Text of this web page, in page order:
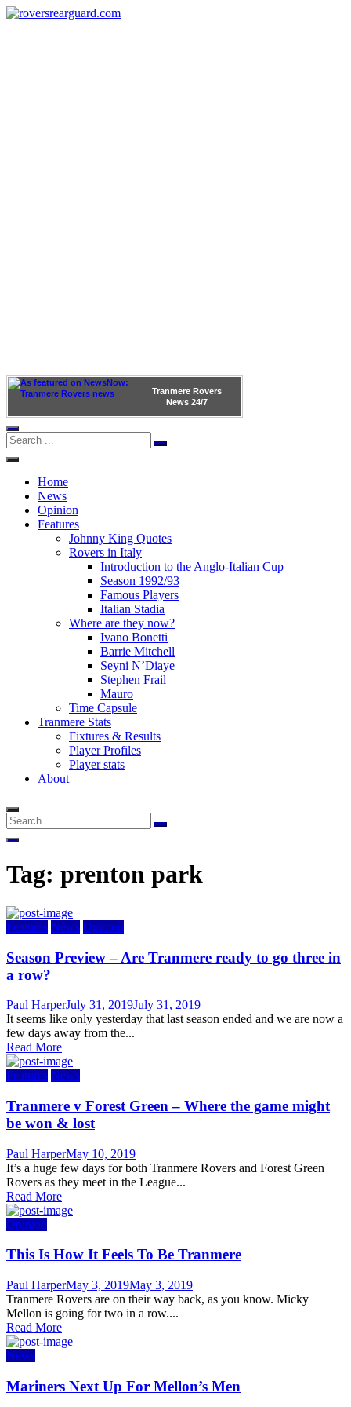
Tranmere Rovers
News 24/7
Home
News
Opinion
Features
Johnny King Quotes
Rovers in Italy
Introduction to the Anglo-Italian Cup
Season 1992/93
Famous Players
Italian Stadia
Where are they now?
Ivano Bonetti
Barrie Mitchell
Seyni N’Diaye
Stephen Frail
Mauro
Time Capsule
Tranmere Stats
Fixtures & Results
Player Profiles
Player stats
About
Tag: prenton park
Features News Opinion
Season Preview – Are Tranmere ready to go three in
a row?
Author
Paul HarperPosted
on
July 31, 2019July 31, 2019
It seems like only yesterday that last season ended and we are now a
few days away from the...
Read More
Features News
Tranmere v Forest Green – Where the game might
be won & lost
Author
Paul HarperPosted
on
May 10, 2019
It’s a huge few days for both Tranmere Rovers and Forest Green
Rovers as they meet in the League...
Read More
Opinion
This Is How It Feels To Be Tranmere
Author
Paul HarperPosted
on
May 3, 2019May 3, 2019
Tranmere Rovers are on their way back, as you know. Micky
Mellon is going for two in a row....
Read More
News
Mariners Next Up For Mellon’s Men